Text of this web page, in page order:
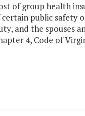
of group health
public safety
and the spouses
4, Code of